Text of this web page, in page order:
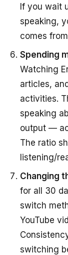
If you wait
speaking,
comes
Spending
Watching
articles,
activities.
speaking
output —
The ratio
listening/
Changing
for all 30
switch
YouTube
switching